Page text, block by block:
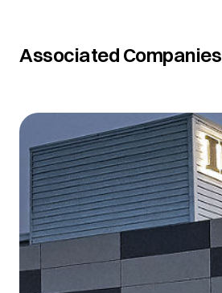
Associated Companies